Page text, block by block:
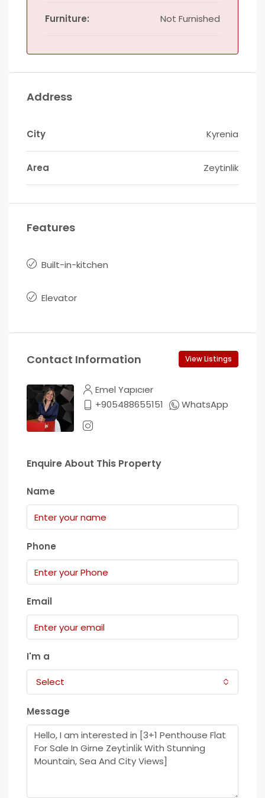
Furniture: Not Furnished
Address
City Kyrenia
Area Zeytinlik
Features
Built-in-kitchen
Elevator
Contact Information View Listings
Emel Yapıcıer
+905488655151
WhatsApp
Enquire About This Property
Name
Phone
Email
I'm a
Select
Message